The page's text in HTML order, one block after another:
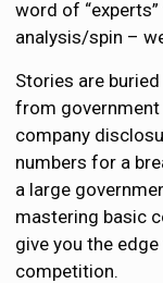
word of
analysis/spin –
Stories are
from
company
numbers for a
a large
mastering basic
give you the
competition.